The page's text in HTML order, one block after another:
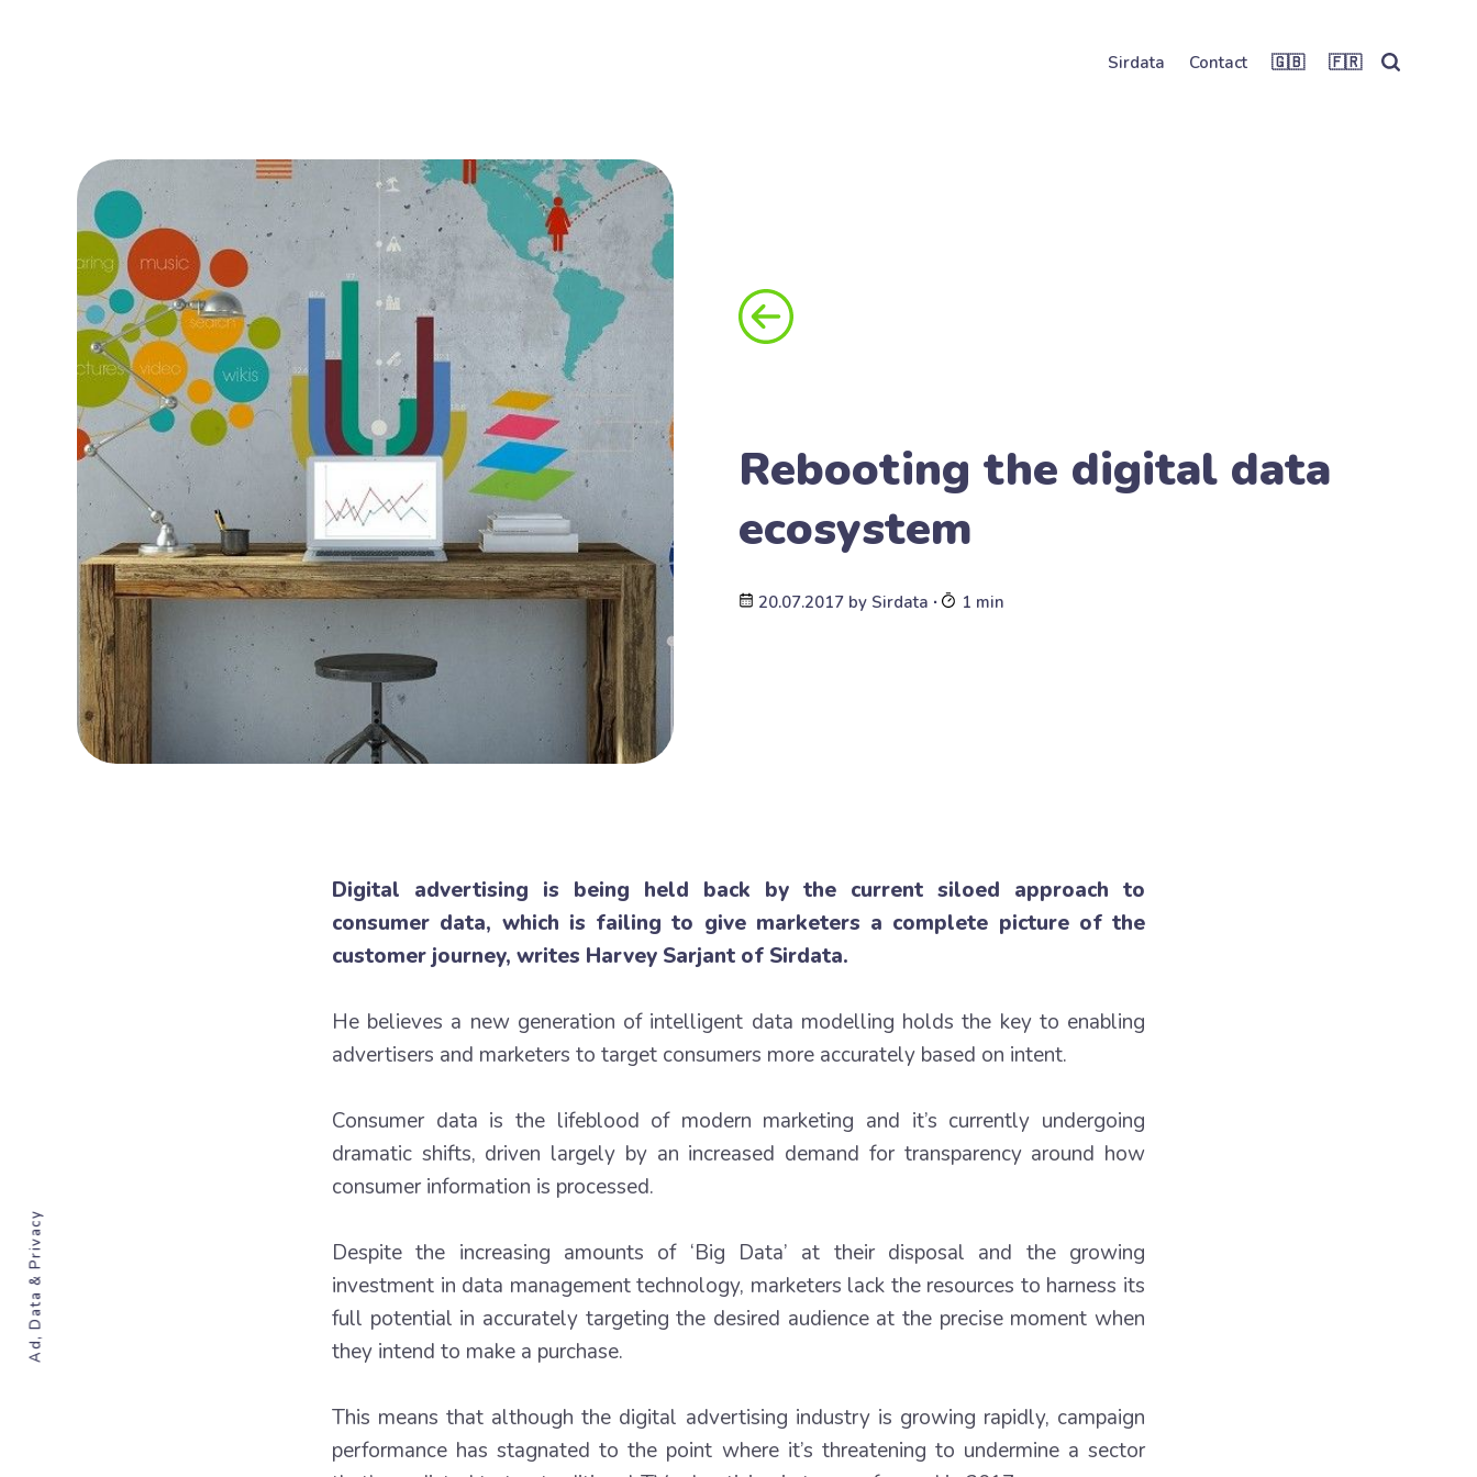
Sirdata Contact 🇬🇧 🇫🇷
Rebooting the digital data
ecosystem
20.07.2017 by Sirdata ∙ 1 min
Digital advertising is being held back by the current siloed approach to
consumer data, which is failing to give marketers a complete picture of the
customer journey, writes Harvey Sarjant of Sirdata.
He believes a new generation of intelligent data modelling holds the key to enabling
advertisers and marketers to target consumers more accurately based on intent.
Consumer data is the lifeblood of modern marketing and it’s currently undergoing
dramatic shifts, driven largely by an increased demand for transparency around how
consumer information is processed.
Despite the increasing amounts of ‘Big Data’ at their disposal and the growing
investment in data management technology, marketers lack the resources to harness its
full potential in accurately targeting the desired audience at the precise moment when
they intend to make a purchase.
This means that although the digital advertising industry is growing rapidly, campaign
performance has stagnated to the point where it’s threatening to undermine a sector
Ad, Data & Privacy